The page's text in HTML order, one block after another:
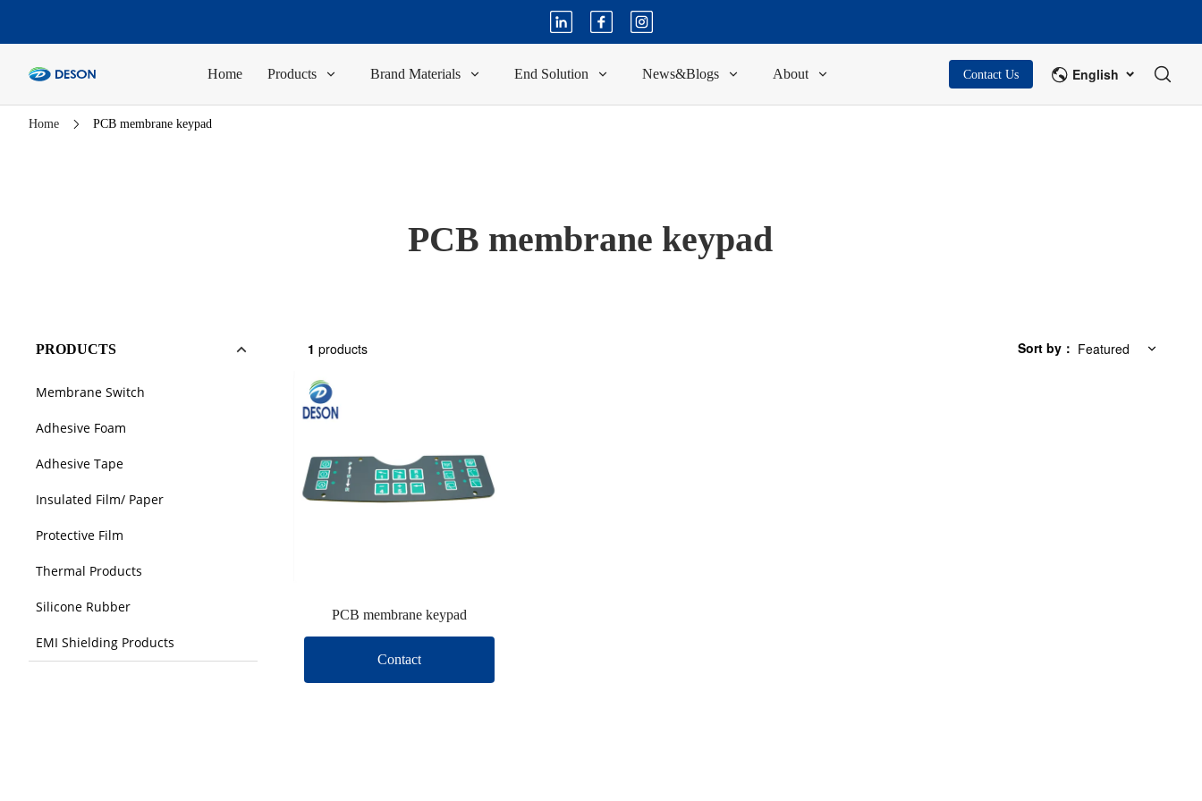
Home Products Brand Materials End Solution News&Blogs About Contact Us English
Home PCB membrane keypad
PCB membrane keypad
PRODUCTS
Membrane Switch
Adhesive Foam
Adhesive Tape
Insulated Film/ Paper
Protective Film
Thermal Products
Silicone Rubber
EMI Shielding Products
1 products Sort by ： Featured
PCB membrane keypad
Contact